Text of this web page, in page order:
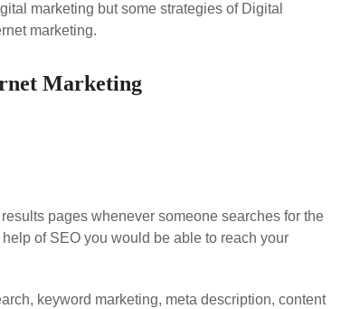
marketing but some strategies of Digital
marketing.
Marketing
pages whenever someone searches for the
of SEO you would be able to reach your
keyword marketing, meta description, content